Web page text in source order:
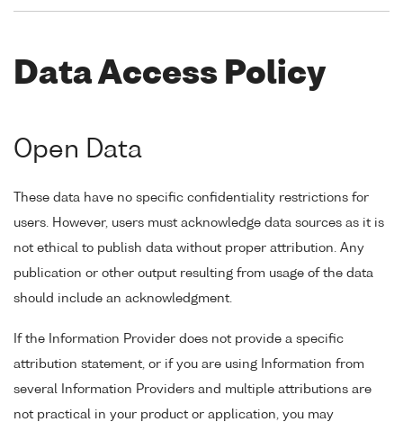
Data Access Policy
Open Data
These data have no specific confidentiality restrictions for
users. However, users must acknowledge data sources as it is
not ethical to publish data without proper attribution. Any
publication or other output resulting from usage of the data
should include an acknowledgment.
If the Information Provider does not provide a specific
attribution statement, or if you are using Information from
several Information Providers and multiple attributions are
not practical in your product or application, you may